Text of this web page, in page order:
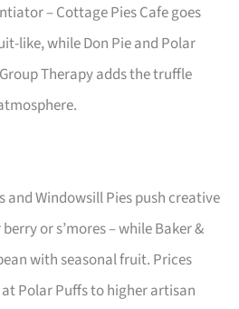
– Cottage Pies Cafe goes
like, while Don Pie and Polar
Therapy adds the truffle
and Windowsill Pies push creative
or s’mores – while Baker &
with seasonal fruit. Prices
Polar Puffs to higher artisan